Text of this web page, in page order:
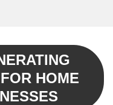
HOME